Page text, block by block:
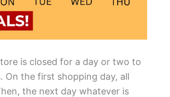
is closed for a day or two to
the first shopping day, all
the next day whatever is